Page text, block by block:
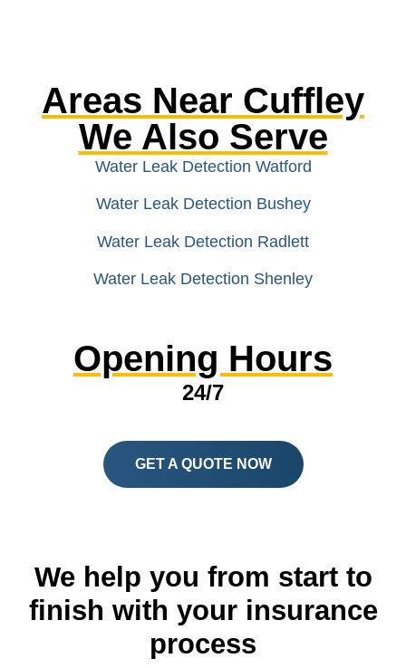
Areas Near Cuffley
We Also Serve
Water Leak Detection Watford
Water Leak Detection Bushey
Water Leak Detection Radlett
Water Leak Detection Shenley
Opening Hours
24/7
GET A QUOTE NOW
We help you from start to
finish with your insurance
process